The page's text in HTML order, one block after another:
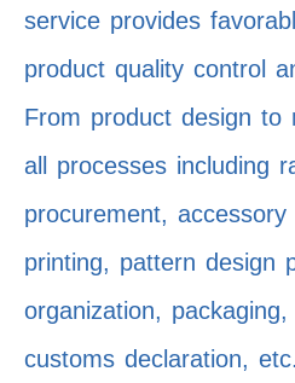
service provides
product quality control
From product design to
all processes including
procurement,
printing, pattern design
organization,
customs declaration,